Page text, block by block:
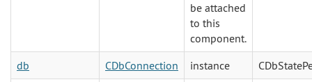
be attached
to this
component.
db CDbConnection instance